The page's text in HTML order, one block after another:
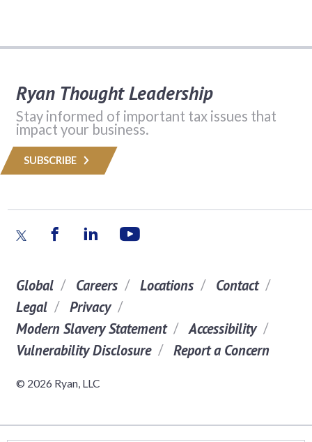
Ryan Thought Leadership
Stay informed of important tax issues that
impact your business.
SUBSCRIBE
Global Careers Locations
Contact
Legal
Privacy
Modern Slavery Statement
Accessibility
Vulnerability Disclosure
Report a Concern
© 2026 Ryan, LLC